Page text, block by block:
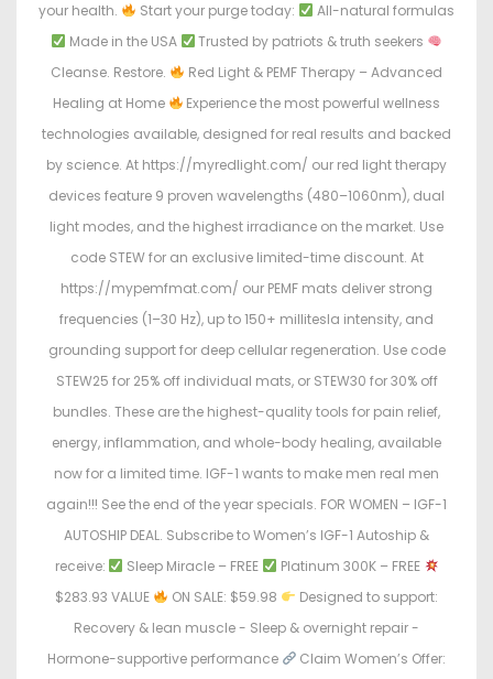
your health.
Start your purge today:
All-natural formulas
Made in the USA
Trusted by patriots & truth seekers
Cleanse. Restore.
Red Light & PEMF Therapy – Advanced
Healing at Home
Experience the most powerful wellness
technologies available, designed for real results and backed
by science. At https://myredlight.com/ our red light therapy
devices feature 9 proven wavelengths (480–1060nm), dual
light modes, and the highest irradiance on the market. Use
code STEW for an exclusive limited-time discount. At
https://mypemfmat.com/ our PEMF mats deliver strong
frequencies (1–30 Hz), up to 150+ millitesla intensity, and
grounding support for deep cellular regeneration. Use code
STEW25 for 25% off individual mats, or STEW30 for 30% off
bundles. These are the highest-quality tools for pain relief,
energy, inflammation, and whole-body healing, available
now for a limited time. IGF-1 wants to make men real men
again!!! See the end of the year specials. FOR WOMEN – IGF-1
AUTOSHIP DEAL. Subscribe to Women’s IGF-1 Autoship &
receive:
Sleep Miracle – FREE
Platinum 300K – FREE
$283.93 VALUE
ON SALE: $59.98
Designed to support:
Recovery & lean muscle - Sleep & overnight repair -
Hormone-supportive performance
Claim Women’s Offer: